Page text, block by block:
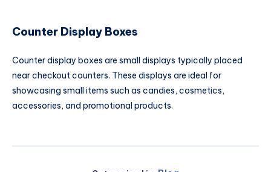
Counter Display Boxes
Counter display boxes are small displays typically placed
near checkout counters. These displays are ideal for
showcasing small items such as candies, cosmetics,
accessories, and promotional products.